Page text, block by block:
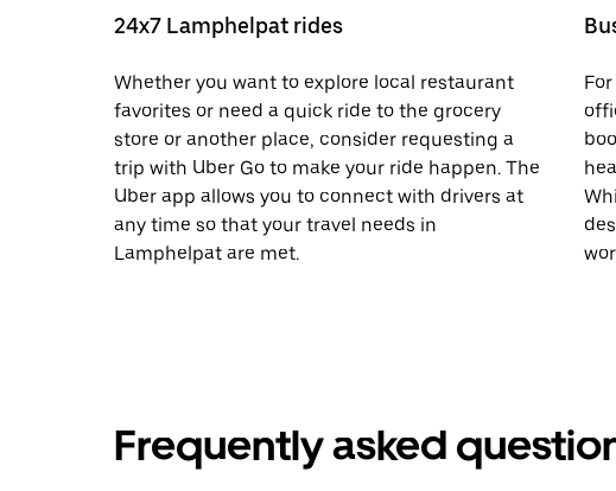
24x7 Lamphelpat rides
Whether you want to explore local restaurant
favorites or need a quick ride to the grocery
store or another place, consider requesting a
trip with Uber Go to make your ride happen. The
Uber app allows you to connect with drivers at
any time so that your travel needs in
Lamphelpat are met.
Frequently asked